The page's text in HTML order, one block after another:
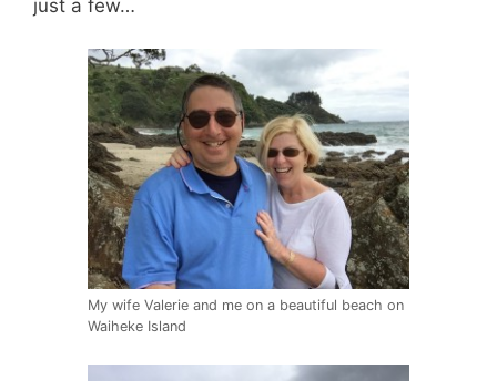
just a few…
My wife Valerie and me on a beautiful beach on
Waiheke Island